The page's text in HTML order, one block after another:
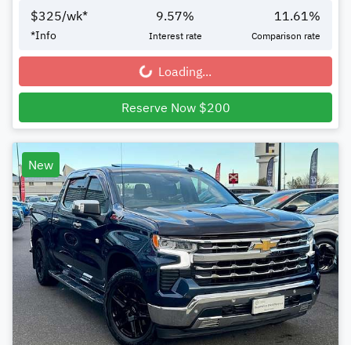
$325/wk*
*Info
9.57%
Interest rate
11.61 %
Comparison rate
Loading... Loading...
Reserve Now $200
New